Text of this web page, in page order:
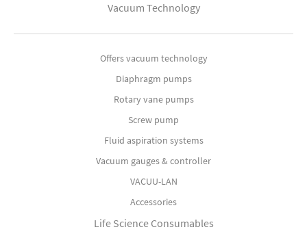
Vacuum Technology
Offers vacuum technology
Diaphragm pumps
Rotary vane pumps
Screw pump
Fluid aspiration systems
Vacuum gauges & controller
VACUU-LAN
Accessories
Life Science Consumables